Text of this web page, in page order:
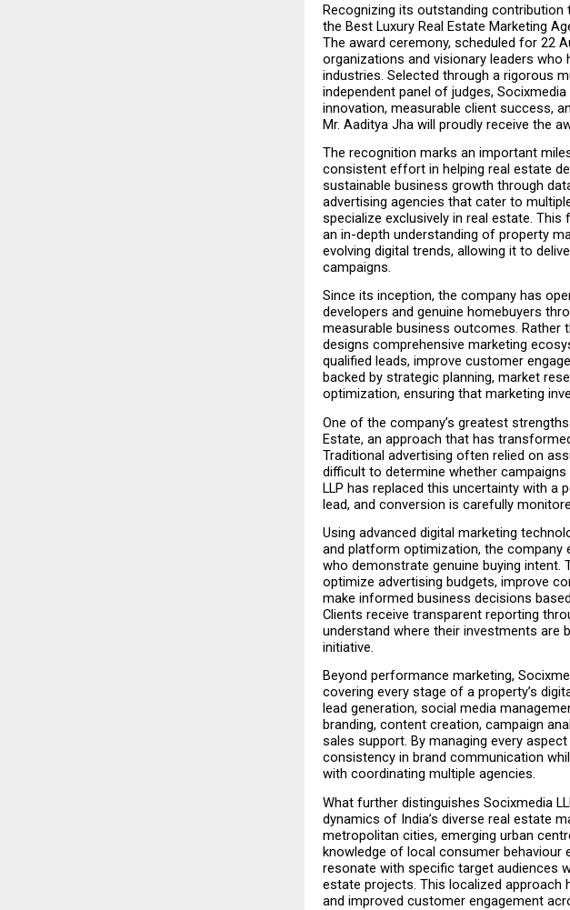
Recognizing its outstanding contribution
the Best Luxury Real Estate Marketing
The award ceremony, scheduled for 22
organizations and visionary leaders
industries. Selected through a rigorous
independent panel of judges,
innovation, measurable client success,
Mr. Aaditya Jha will proudly receive the
The recognition marks an important
consistent effort in helping real estate
sustainable business growth through
advertising agencies that cater to
specialize exclusively in real estate.
an in-depth understanding of property
evolving digital trends, allowing it to
campaigns.
Since its inception, the company has
developers and genuine homebuyers
measurable business outcomes. Rather
designs comprehensive marketing
qualified leads, improve customer
backed by strategic planning, market
optimization, ensuring that marketing
One of the company’s greatest
Estate, an approach that has
Traditional advertising often relied on
difficult to determine whether
LLP has replaced this uncertainty with a
lead, and conversion is carefully
Using advanced digital marketing
and platform optimization, the company
who demonstrate genuine buying
optimize advertising budgets, improve
make informed business decisions
Clients receive transparent reporting
understand where their investments are
initiative.
Beyond performance marketing,
covering every stage of a property’s
lead generation, social media
branding, content creation, campaign
sales support. By managing every
consistency in brand communication
with coordinating multiple agencies.
What further distinguishes Socixmedia
dynamics of India’s diverse real estate
metropolitan cities, emerging urban
knowledge of local consumer
resonate with specific target audiences
estate projects. This localized approach
and improved customer engagement